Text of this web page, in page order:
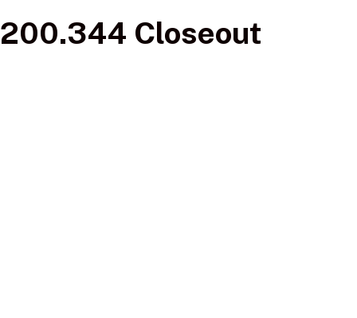
200.344 Closeout